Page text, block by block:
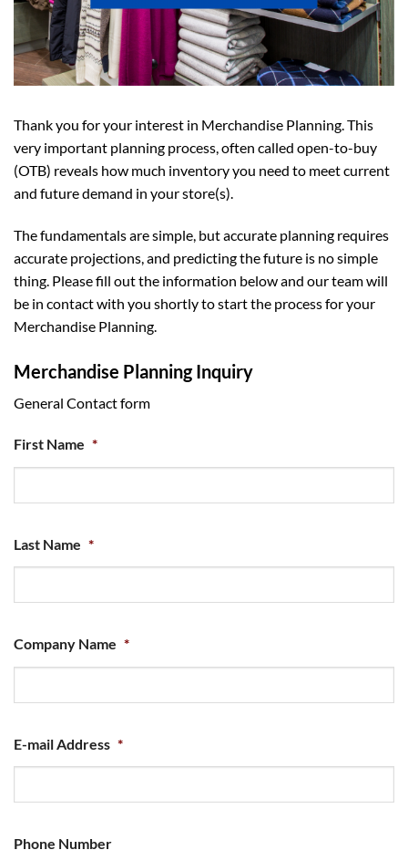
Thank you for your interest in Merchandise Planning. This
very important planning process, often called open-to-buy
(OTB) reveals how much inventory you need to meet current
and future demand in your store(s).
The fundamentals are simple, but accurate planning requires
accurate projections, and predicting the future is no simple
thing. Please fill out the information below and our team will
be in contact with you shortly to start the process for your
Merchandise Planning.
Merchandise Planning Inquiry
General Contact form
First Name *
Last Name *
Company Name *
E-mail Address *
Phone Number